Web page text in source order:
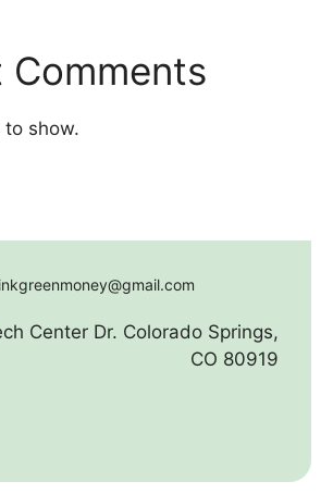
Comments
to show.
Center Dr. Colorado Springs,
CO 80919